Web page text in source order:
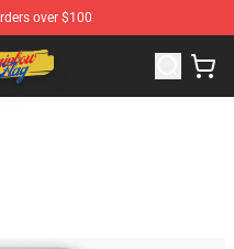
over $100
Rainbow Pride Flag Store